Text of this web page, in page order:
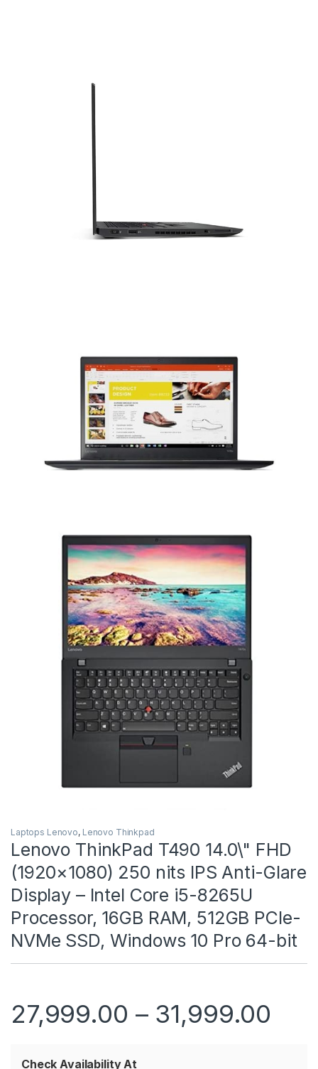
Laptops Lenovo, Lenovo Thinkpad
Lenovo ThinkPad T490 14.0\" FHD
(1920×1080) 250 nits IPS Anti-Glare
Display – Intel Core i5-8265U
Processor, 16GB RAM, 512GB PCIe-
NVMe SSD, Windows 10 Pro 64-bit
27,999.00 – 31,999.00
Check Availability At